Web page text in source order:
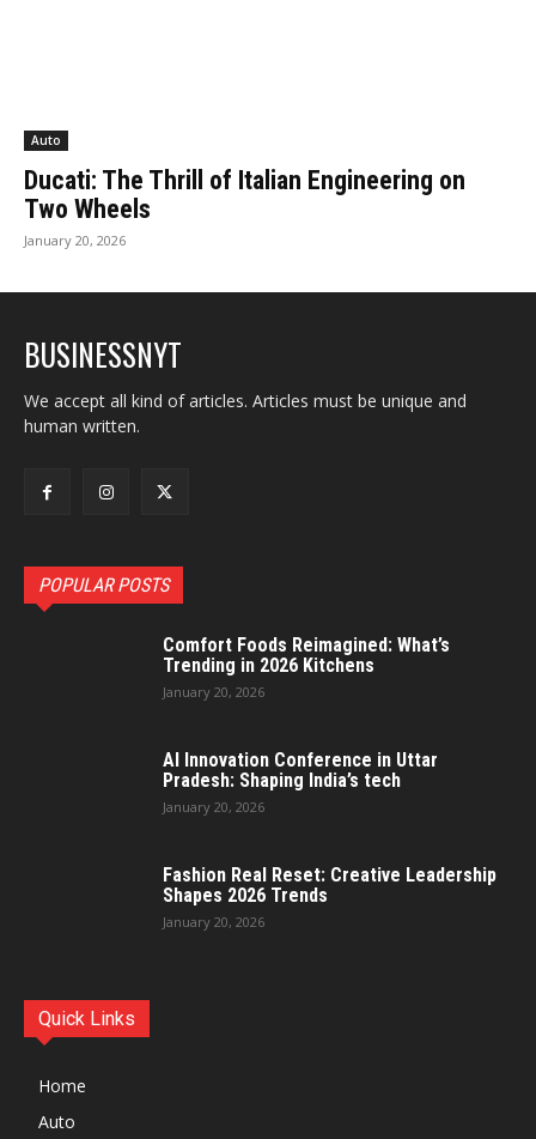
Auto
Ducati: The Thrill of Italian Engineering on
Two Wheels
January 20, 2026
BUSINESSNYT
We accept all kind of articles. Articles must be unique and
human written.
POPULAR POSTS
Comfort Foods Reimagined: What’s
Trending in 2026 Kitchens
January 20, 2026
AI Innovation Conference in Uttar
Pradesh: Shaping India’s tech
January 20, 2026
Fashion Real Reset: Creative Leadership
Shapes 2026 Trends
January 20, 2026
Quick Links
Home
Auto